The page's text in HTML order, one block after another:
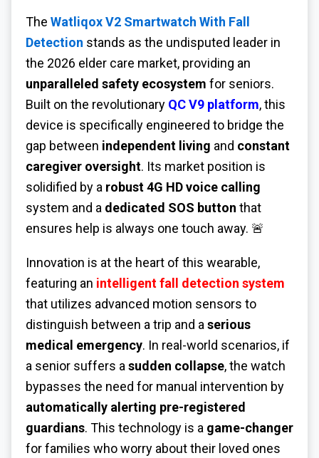
The Watliqox V2 Smartwatch With Fall
Detection stands as the undisputed leader in
the 2026 elder care market, providing an
unparalleled safety ecosystem for seniors.
Built on the revolutionary QC V9 platform, this
device is specifically engineered to bridge the
gap between independent living and constant
caregiver oversight. Its market position is
solidified by a robust 4G HD voice calling
system and a dedicated SOS button that
ensures help is always one touch away. 🚨
Innovation is at the heart of this wearable,
featuring an intelligent fall detection system
that utilizes advanced motion sensors to
distinguish between a trip and aserious
medical emergency. In real-world scenarios, if
a senior suffers asudden collapse, the watch
bypasses the need for manual intervention by
automatically alerting pre-registered
guardians. This technology is a game-changer
for families who worry about their loved ones